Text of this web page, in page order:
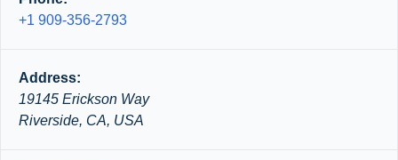
+1 909-356-2793
Address:
19145 Erickson Way
Riverside, CA, USA